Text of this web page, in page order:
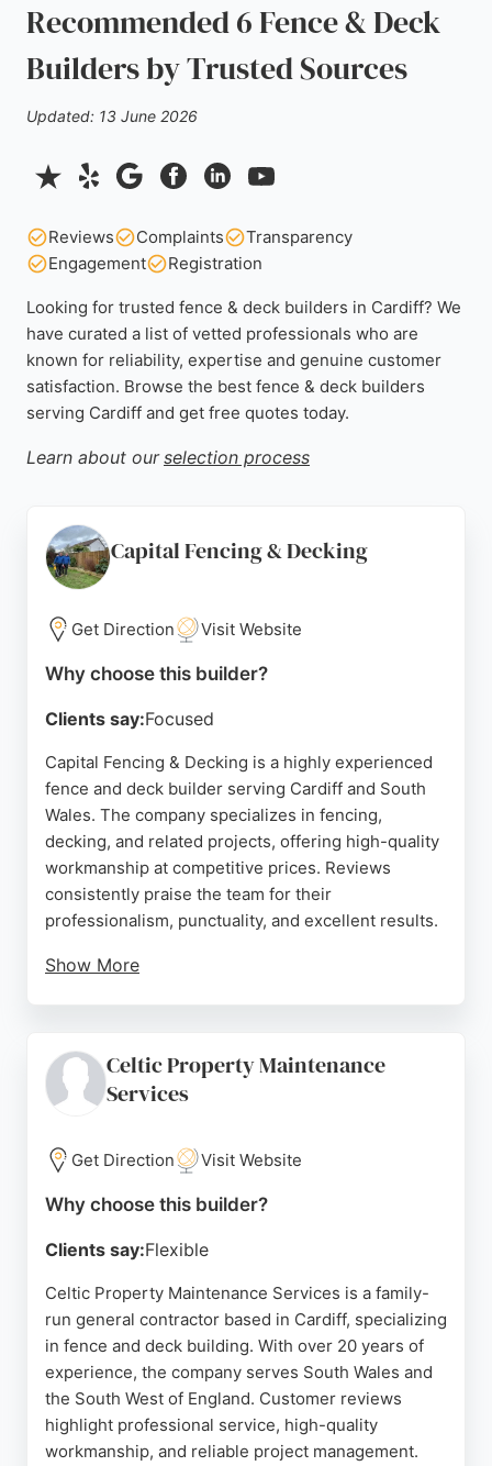
Recommended 6 Fence & Deck
Builders by Trusted Sources
Updated: 13 June 2026
Reviews Complaints
Transparency
Engagement
Registration
Looking for trusted fence & deck builders in Cardiff? We
have curated a list of vetted professionals who are
known for reliability, expertise and genuine customer
satisfaction. Browse the best fence & deck builders
serving Cardiff and get free quotes today.
Learn about our selection process
Capital Fencing & Decking
Get Direction Visit Website
Why choose this builder?
Clients say:Focused
Capital Fencing & Decking is a highly experienced
fence and deck builder serving Cardiff and South
Wales. The company specializes in fencing,
decking, and related projects, offering high-quality
workmanship at competitive prices. Reviews
consistently praise the team for their
professionalism, punctuality, and excellent results.
Show More
Capital Fencing & Decking delivers reliable service.
Their strong reputation in Cardiff makes them a
and attractive fencing or decking solutions.
Celtic Property Maintenance
Services
Get Direction Visit Website
Why choose this builder?
Clients say:Flexible
Celtic Property Maintenance Services is a family-
run general contractor based in Cardiff, specializing
in fence and deck building. With over 20 years of
experience, the company serves South Wales and
the South West of England. Customer reviews
highlight professional service, high-quality
workmanship, and reliable project management.